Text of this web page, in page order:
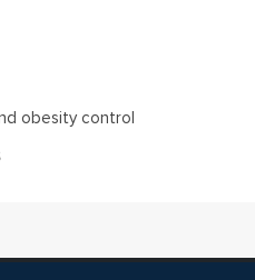
obesity control